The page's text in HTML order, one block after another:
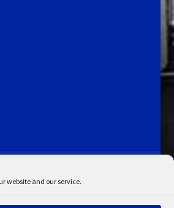
website and our service.
Admin Search
Cookie Policy